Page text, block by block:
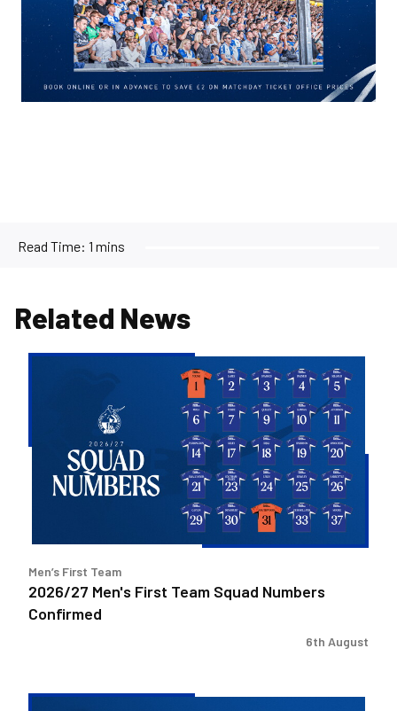
Read Time: 1 mins
Related News
Squad
Numbers
Confirmed
Men’s First Team
2026/27 Men's First Team Squad Numbers
Confirmed
6th August